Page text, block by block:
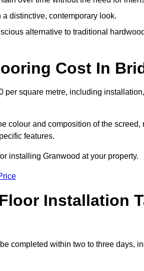
distinctive, contemporary look.
alternative to traditional
Cost In
per square metre, including
colour and composition of the screed,
features.
installing Granwood at your property.
Installation
completed within two to three days,